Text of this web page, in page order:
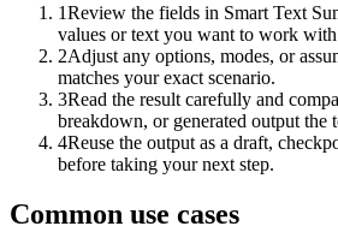
1Review the fields in Smart Text
values or text you want to work
2Adjust any options, modes, or
matches your exact scenario.
3Read the result carefully and
breakdown, or generated output the
4Reuse the output as a draft,
before taking your next step.
Common use cases